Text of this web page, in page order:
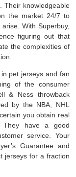
Their knowledgeable
the market 24/7 to
With Superbuy,
figuring out that
the complexities of
pet jerseys and fan
of the consumer
& Ness throwback
by the NBA, NHL
you obtain real
They have a good
service. Your
Guarantee and
jerseys for a fraction